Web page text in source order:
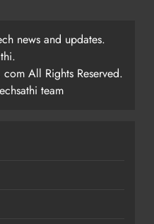
news and updates.
All Rights Reserved.
team